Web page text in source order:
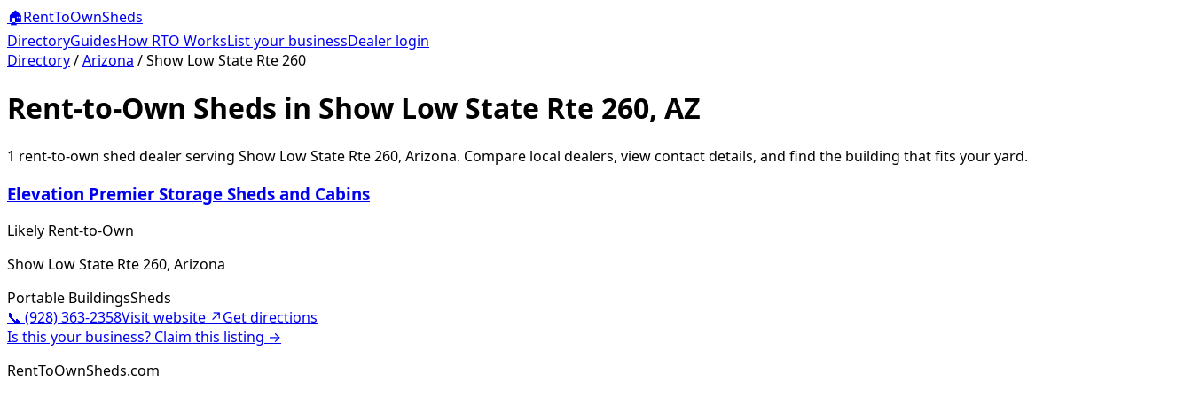
🏠RentToOwnSheds
DirectoryGuidesHow RTO WorksList your businessDealer login
Directory/Arizona /Show Low State Rte 260
Rent-to-Own Sheds in Show Low State Rte 260, AZ
1 rent-to-own shed dealerserving Show Low State Rte 260, Arizona. Compare local dealers, view contact details, and find the building that fits your yard.
Elevation Premier Storage Sheds and Cabins
Likely Rent-to-Own
Show Low State Rte 260, Arizona
Portable BuildingsSheds
📞 (928) 363-2358Visit website ↗Get directions
Is this your business? Claim this listing →
RentToOwnSheds.com